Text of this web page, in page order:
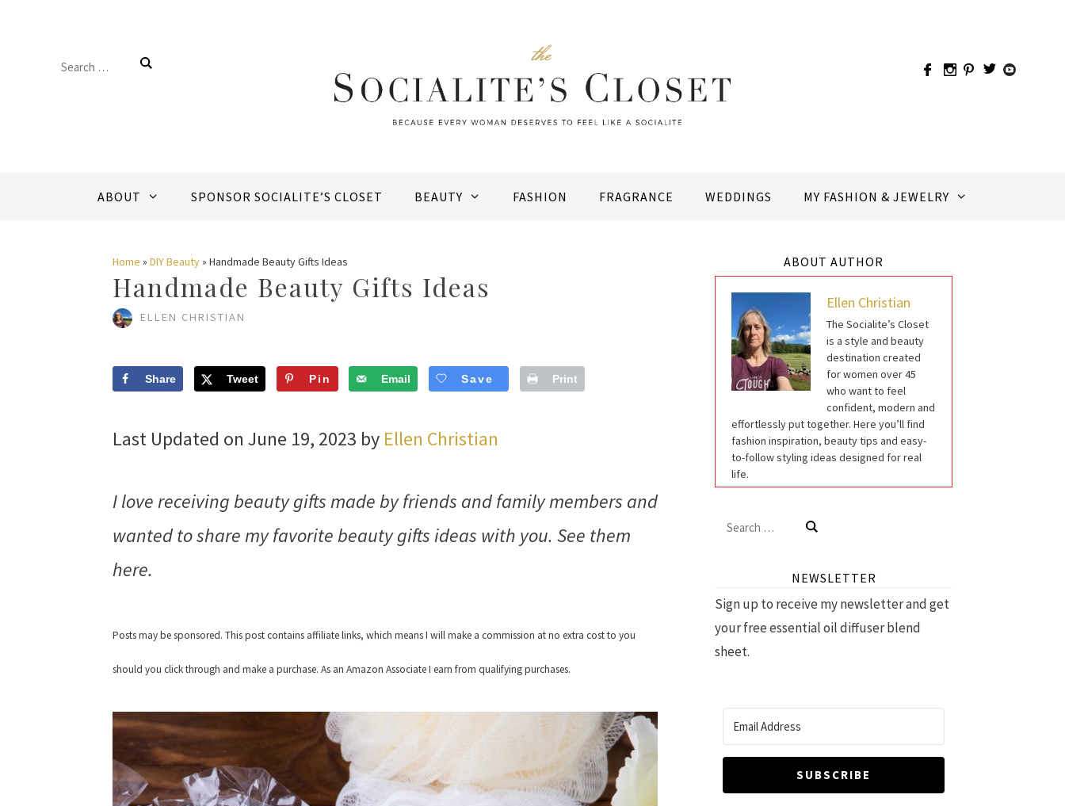
Search
ABOUT SPONSOR SOCIALITE’S CLOSET BEAUTY FASHION FRAGRANCE WEDDINGS MY FASHION & JEWELRY
Home » DIY Beauty» Handmade Beauty Gifts Ideas
Handmade Beauty Gifts Ideas
ELLEN CHRISTIAN
Share Tweet Pin Email Save Print
Last Updated on June 19, 2023 by Ellen Christian
I love receiving beauty gifts made by friends and family members and
wanted to share my favorite beauty gifts ideas with you. See them
here.
Posts may be sponsored. This post contains affiliate links, which means I will make a commission at no extra cost to you
should you click through and make a purchase. As an Amazon Associate I earn from qualifying purchases.
ABOUT AUTHOR
Ellen Christian
The Socialite’s Closet
is a style and beauty
destination created
for women over 45
who want to feel
confident, modern and
effortlessly put together. Here you’ll find
fashion inspiration, beauty tips and easy-
to-follow styling ideas designed for real
life.
Search
NEWSLETTER
Sign up to receive my newsletter and get
your free essential oil diffuser blend
sheet.
SUBSCRIBE